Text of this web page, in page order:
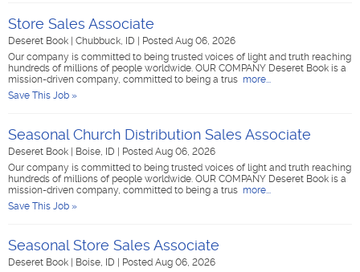
Store Sales Associate
Deseret Book Chubbuck, ID
Posted Aug 06, 2026
Our company is committed to being trusted voices of light and truth reaching
hundreds of millions of people worldwide. OUR COMPANY Deseret Book is a
mission-driven company, committed to being a trus more...
Save This Job »
Seasonal Church Distribution Sales Associate
Deseret Book Boise, ID
Posted Aug 06, 2026
Our company is committed to being trusted voices of light and truth reaching
hundreds of millions of people worldwide. OUR COMPANY Deseret Book is a
mission-driven company, committed to being a trus more...
Save This Job »
Seasonal Store Sales Associate
Deseret Book Boise, ID
Posted Aug 06, 2026